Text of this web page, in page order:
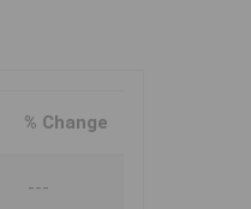
% Change
---